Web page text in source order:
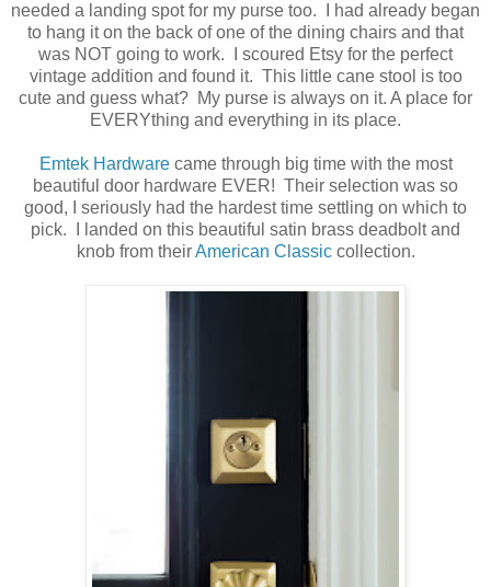
needed a landing spot for my purse too. I had already began
to hang it on the back of one of the dining chairs and that
was NOT going to work. I scoured Etsy for the perfect
vintage addition and found it. This little cane stool is too
cute and guess what? My purse is always on it. A place for
EVERYthing and everything in its place.
Emtek Hardwarecame through big time with the most
beautiful door hardware EVER! Their selection was so
good, I seriously had the hardest time settling on which to
pick. I landed on this beautiful satin brass deadbolt and
knob from theirAmerican Classic collection.